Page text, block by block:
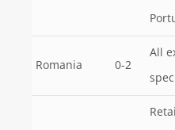
Romania 0-2
All